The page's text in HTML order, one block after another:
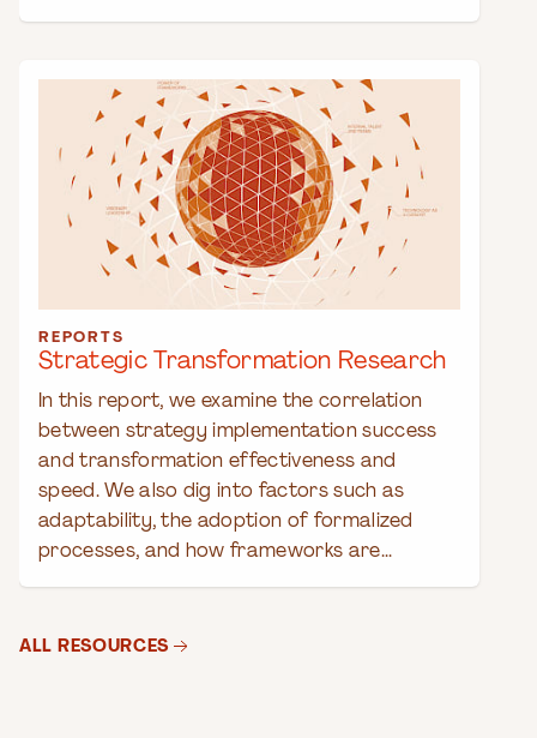
REPORTS
Strategic Transformation Research
In this report, we examine the correlation
between strategy implementation success
and transformation effectiveness and
speed. We also dig into factors such as
adaptability, the adoption of formalized
processes, and how frameworks are...
ALL RESOURCES